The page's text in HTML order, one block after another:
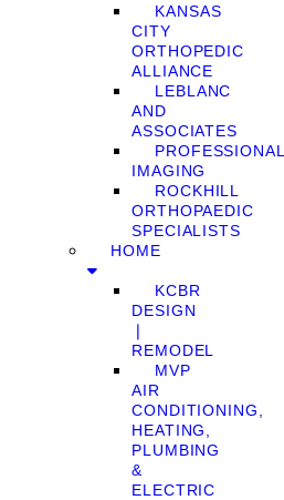
KANSAS
CITY
ORTHOPEDIC
ALLIANCE
LEBLANC
AND
ASSOCIATES
PROFESSIONAL
IMAGING
ROCKHILL
ORTHOPAEDIC
SPECIALISTS
HOME
KCBR
DESIGN
❘
REMODEL
MVP
AIR
CONDITIONING,
HEATING,
PLUMBING
&
ELECTRIC